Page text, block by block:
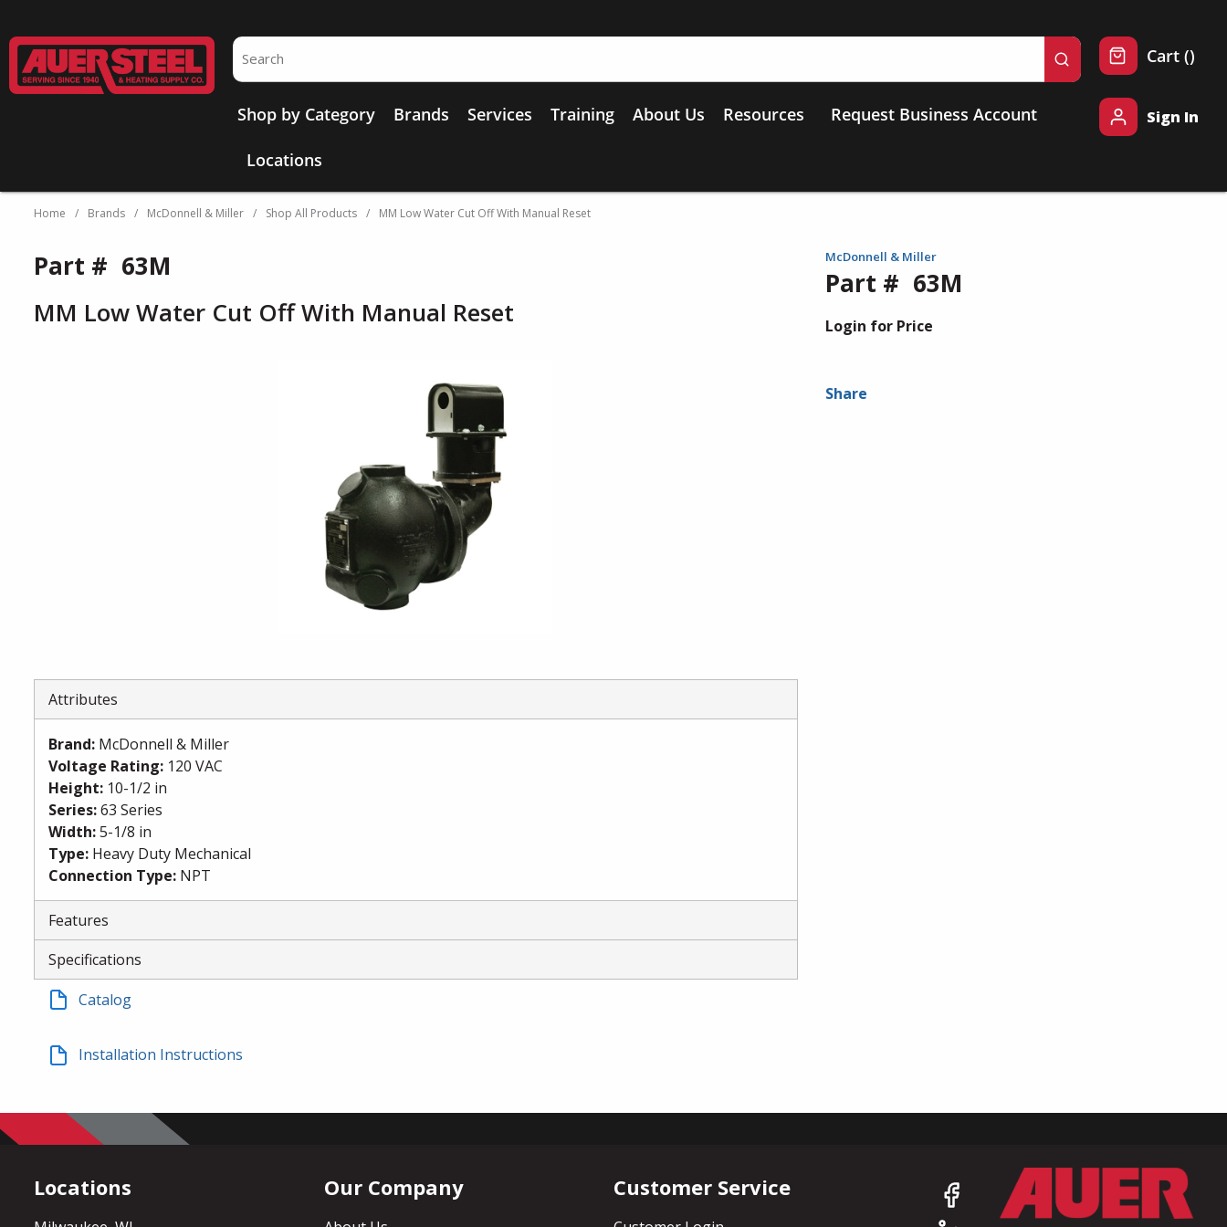
Site Search
submit search
Shop by Category Brands Services Training About Us Resources
Locations
Request Business Account
Cart ()
Sign In
Home / Brands / McDonnell & Miller / Shop All Products / MM Low Water Cut Off With Manual Reset
McDonnell & Miller
Part # 63M
Login for Price
Share
Part # 63M
MM Low Water Cut Off With Manual Reset
Attributes
Brand: McDonnell & Miller
Voltage Rating: 120 VAC
Height: 10-1/2 in
Series:63 Series
Width:5-1/8 in
Type: Heavy Duty Mechanical
Connection Type: NPT
Features
Specifications
Catalog
Installation Instructions
Locations Our Company Customer Service